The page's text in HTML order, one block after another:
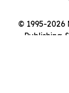
© 1995-2026
Publishing